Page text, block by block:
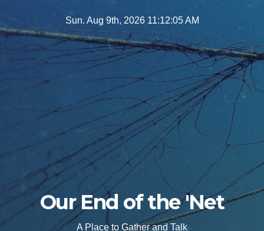
to
Sun. Aug 9th, 2026 11:12:07 AM
Our End of the 'Net
A Place to Gather and Talk